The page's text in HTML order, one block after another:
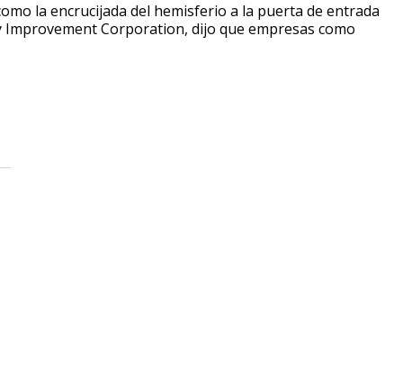
la encrucijada del hemisferio a la puerta de entrada
Corporation, dijo que empresas como